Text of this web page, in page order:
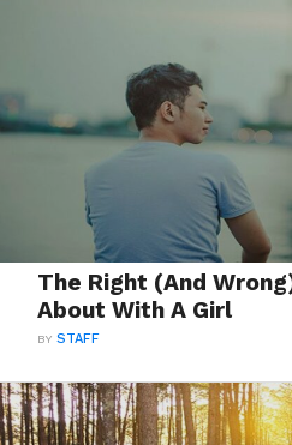
The Right (And
About With A Girl
BYSTAFF